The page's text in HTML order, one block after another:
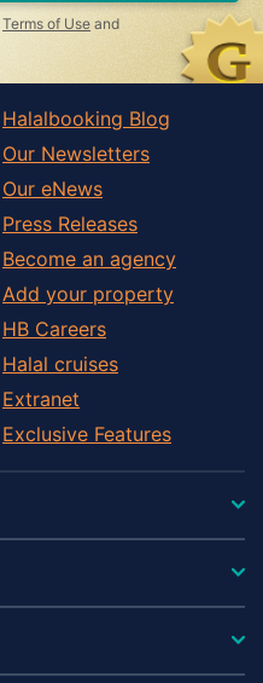
Terms of Use and
Halalbooking Blog
Our Newsletters
Our eNews
Press Releases
Become an agency
Add your property
HB Careers
Halal cruises
Extranet
Exclusive Features